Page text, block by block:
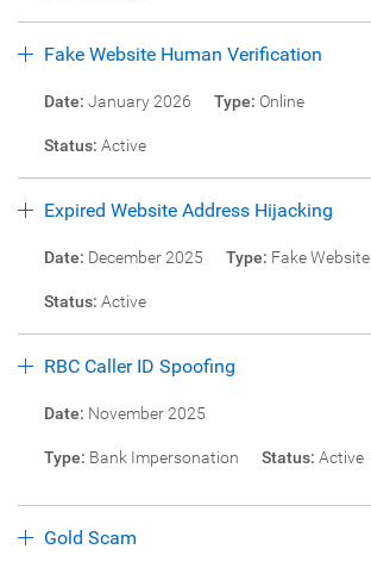
Fake Website Human Verification
Date: January 2026 Type: Online
Status: Active
Expired Website Address Hijacking
Date: December 2025 Type: Fake Website
Status: Active
RBC Caller ID Spoofing
Date: November 2025
Type: Bank Impersonation Status: Active
Gold Scam